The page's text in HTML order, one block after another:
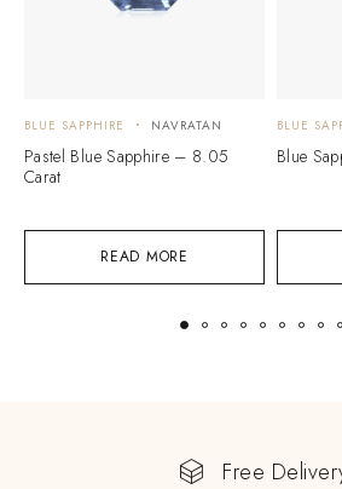
READ MORE
BLUE SAPPHIRE NAVRATAN
Pastel Blue Sapphire – 8.05
Carat
BLUE
Blue
Free